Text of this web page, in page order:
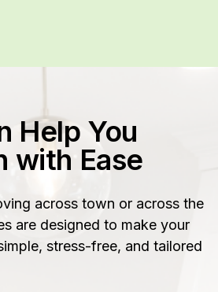
Help You
with Ease
across town or across the
are designed to make your
stress-free, and tailored